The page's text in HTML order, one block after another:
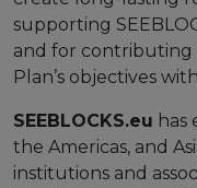
Selection and
supporting
and for contributing
Plan’s objectives
SEEBLOCKS.eu has
the Americas, and
institutions and